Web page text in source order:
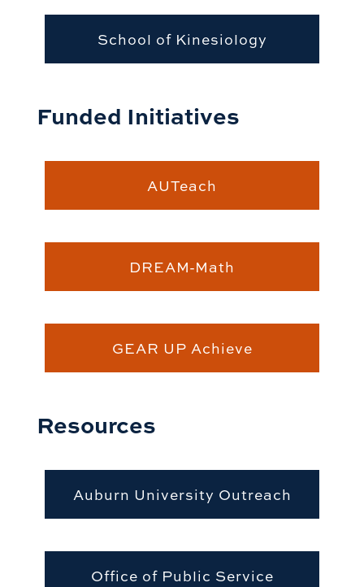
School of Kinesiology
Funded Initiatives
AUTeach
DREAM-Math
GEAR UP Achieve
Resources
Auburn University Outreach
Office of Public Service